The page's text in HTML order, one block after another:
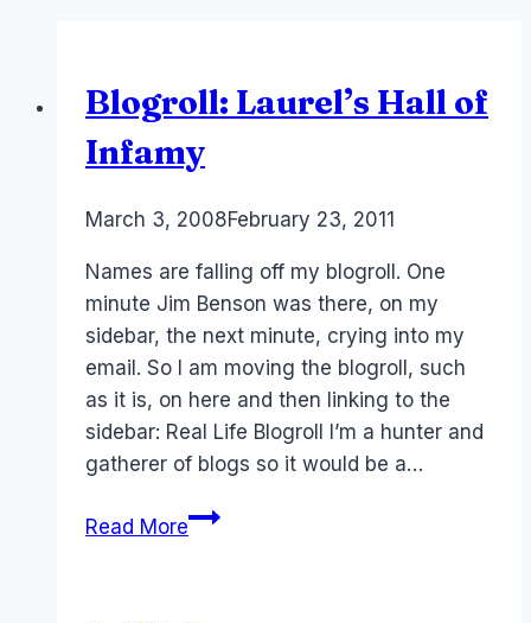
Blogroll: Laurel’s Hall of
Infamy
ByLaurel
March 3, 2008February 23, 2011
Names are falling off my blogroll. One
minute Jim Benson was there, on my
sidebar, the next minute, crying into my
email. So I am moving the blogroll, such
as it is, on here and then linking to the
sidebar: Real Life Blogroll I’m a hunter and
gatherer of blogs so it would be a…
Read MoreBlogroll: